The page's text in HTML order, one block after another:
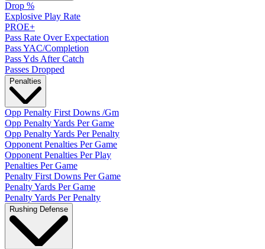
Drop %
Explosive Play Rate
PROE+
Pass Rate Over Expectation
Pass YAC/Completion
Pass Yds After Catch
Passes Dropped
Penalties
Opp Penalty First Downs /Gm
Opp Penalty Yards Per Game
Opp Penalty Yards Per Penalty
Opponent Penalties Per Game
Opponent Penalties Per Play
Penalties Per Game
Penalty First Downs Per Game
Penalty Yards Per Game
Penalty Yards Per Penalty
Rushing Defense